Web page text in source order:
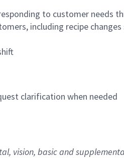
to customer needs
including recipe
clarification when needed
vision, basic and